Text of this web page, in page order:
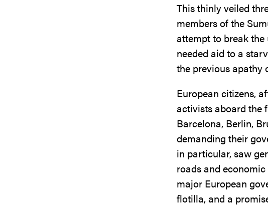
This thinly veiled
members of the
attempt to break
needed aid to a
the previous apathy
European citizens,
activists aboard the
Barcelona, Berlin,
demanding their
in particular, saw
roads and
major European
flotilla, and a